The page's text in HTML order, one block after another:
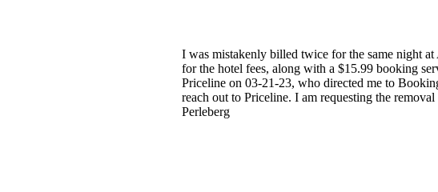
I was mistakenly billed twice for the same night
for the hotel fees, along with a $15.99 booking
Priceline on 03-21-23, who directed me to
reach out to Priceline. I am requesting the
Perleberg